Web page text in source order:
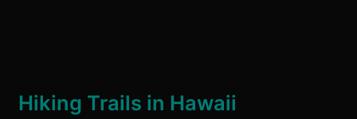
Hiking Trails in Hawaii